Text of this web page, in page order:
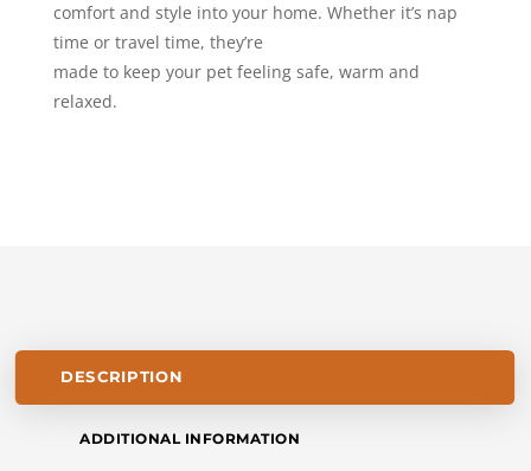
comfort and style into your home. Whether it’s nap
time or travel time, they’re
made to keep your pet feeling safe, warm and
relaxed.
DESCRIPTION
ADDITIONAL INFORMATION